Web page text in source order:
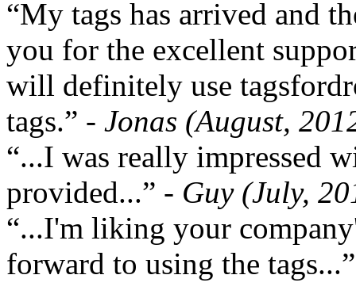
“My tags has arrived and
you for the excellent
will definitely use
tags.” - Jonas (August,
“...I was really impressed
provided...” - Guy (July,
“...I'm liking your
forward to using the